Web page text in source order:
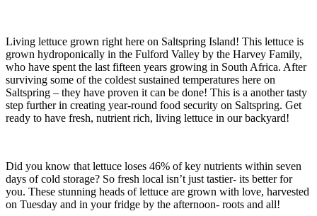
Living lettuce grown right here on Saltspring Island! This lettuce is
grown hydroponically in the Fulford Valley by the Harvey Family,
who have spent the last fifteen years growing in South Africa. After
surviving some of the coldest sustained temperatures here on
Saltspring – they have proven it can be done! This is a another tasty
step further in creating year-round food security on Saltspring. Get
ready to have fresh, nutrient rich, living lettuce in our backyard!
Did you know that lettuce loses 46% of key nutrients within seven
days of cold storage? So fresh local isn’t just tastier- its better for
you. These stunning heads of lettuce are grown with love, harvested
on Tuesday and in your fridge by the afternoon- roots and all!